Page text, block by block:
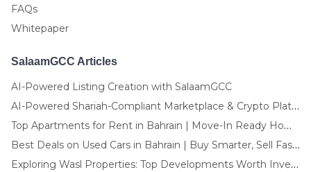
FAQs
Whitepaper
SalaamGCC Articles
AI-Powered Listing Creation with SalaamGCC
AI-Powered Shariah-Compliant Marketplace & Crypto Platform | GCC
Top Apartments for Rent in Bahrain | Move-In Ready Homes
Best Deals on Used Cars in Bahrain | Buy Smarter, Sell Faster in 2025
Exploring Wasl Properties: Top Developments Worth Investing In (2025-26 Edition)